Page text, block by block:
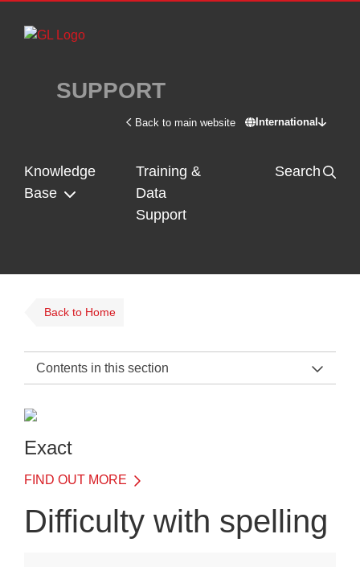
Skip to main content
SUPPORT
Back to main website International
Switch site -
Knowledge
Base
Training &
Data
Support
Search
Back to Home
Contents in this section
Illustrative case studies
Exact
FIND OUT MORE
Difficulty with spelling